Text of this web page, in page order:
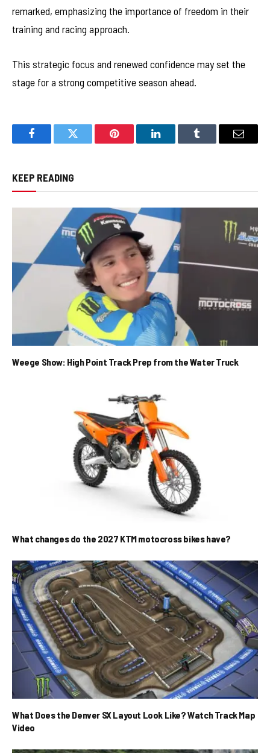
remarked, emphasizing the importance of freedom in their
training and racing approach.
This strategic focus and renewed confidence may set the
stage for a strong competitive season ahead.
FacebookTwitter Pinterest LinkedInTumblr Email
KEEP READING
Weege Show: High Point Track Prep from the Water Truck
What changes do the 2027 KTM motocross bikes have?
What Does the Denver SX Layout Look Like? Watch Track Map
Video